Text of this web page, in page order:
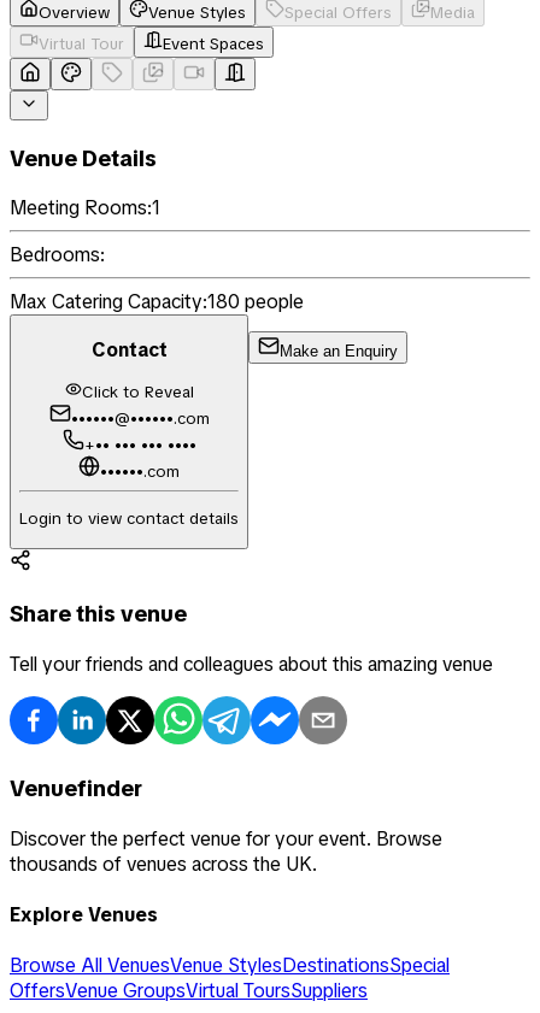
Overview Venue Styles Special Offers
Media
Virtual Tour
Event Spaces
Venue Details
Meeting Rooms:1
Bedrooms:
Max Catering Capacity:180 people
Contact
Click to Reveal
••••••@••••••.com
+•• ••• ••• ••••
••••••.com
Login to view contact details
Make an Enquiry
Share this venue
Tell your friends and colleagues about this amazing venue
Venuefinder
Discover the perfect venue for your event. Browse
thousands of venues across the UK.
Explore Venues
Browse All VenuesVenue StylesDestinationsSpecial
OffersVenue GroupsVirtual ToursSuppliers